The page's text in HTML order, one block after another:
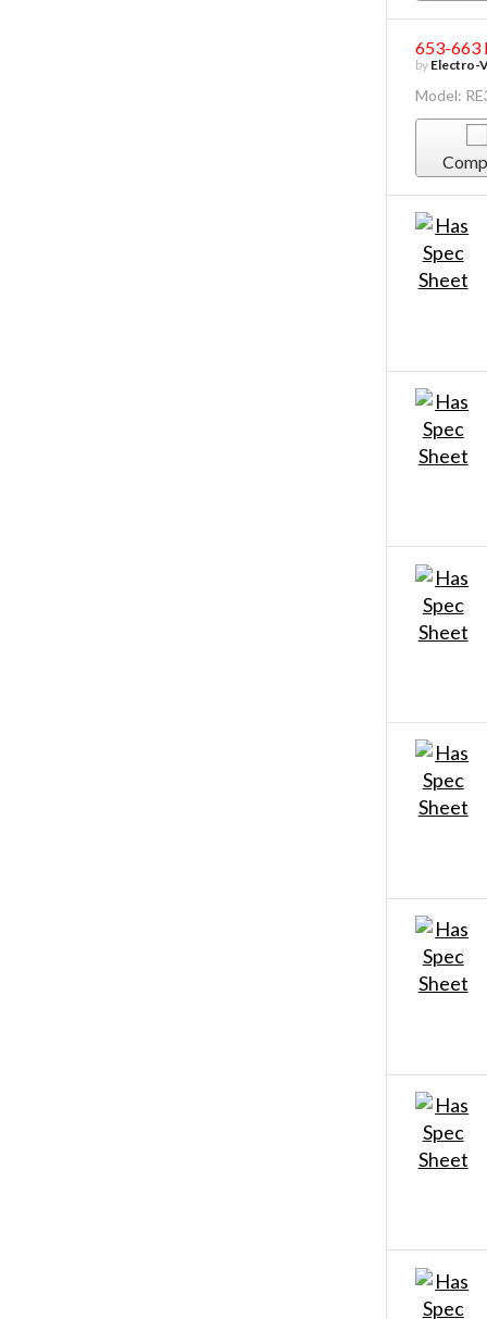
653-663
by Electro-
Model: